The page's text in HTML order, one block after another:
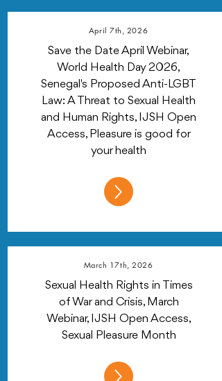
April 7th, 2026
Save the Date April Webinar,
World Health Day 2026,
Senegal's Proposed Anti-LGBT
Law: A Threat to Sexual Health
and Human Rights, IJSH Open
Access, Pleasure is good for
your health
March 17th, 2026
Sexual Health Rights in Times
of War and Crisis, March
Webinar, IJSH Open Access,
Sexual Pleasure Month